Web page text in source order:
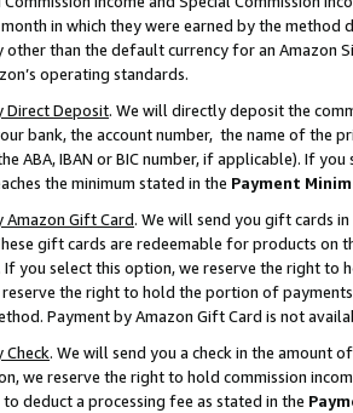
in which they were earned by the
other than the default currency for an Amazon
operating standards.
Direct Deposit. We will directly deposit the
bank, the account number, the name of the
ABA, IBAN or BIC number, if applicable). If
the minimum stated in the Payment
Amazon Gift Card. We will send you gift cards
gift cards are redeemable for products on
you select this option, we reserve the right to
reserve the right to hold the portion of
Payment by Amazon Gift Card is not
Check. We will send you a check in the amount
we reserve the right to hold commission
to deduct a processing fee as stated in the